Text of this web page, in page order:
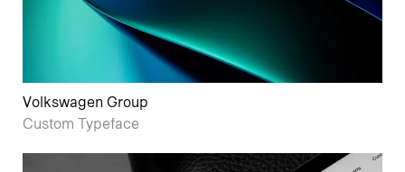
Volkswagen Group
Custom Typeface